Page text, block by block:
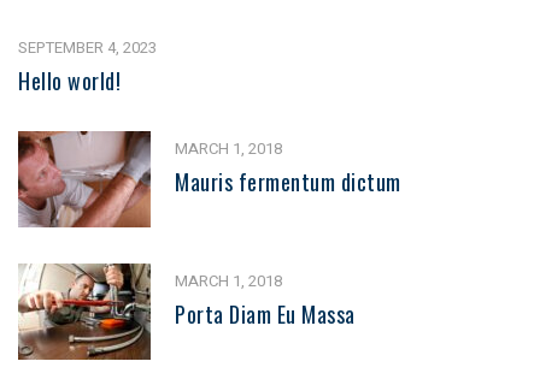
SEPTEMBER 4, 2023
Hello world!
MARCH 1, 2018
Mauris fermentum dictum
MARCH 1, 2018
Porta Diam Eu Massa